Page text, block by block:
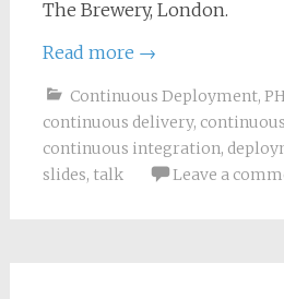
The Brewery, London.
Read more →
Continuous Deployment,
continuous delivery,
continuous integration,
slides, talk Leave a